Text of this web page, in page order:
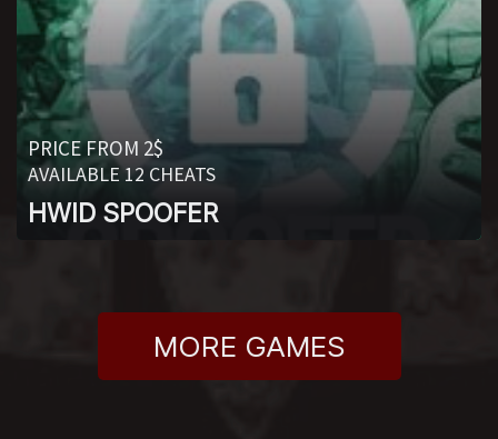
PRICE FROM 2$
AVAILABLE 12 CHEATS
HWID SPOOFER
MORE GAMES